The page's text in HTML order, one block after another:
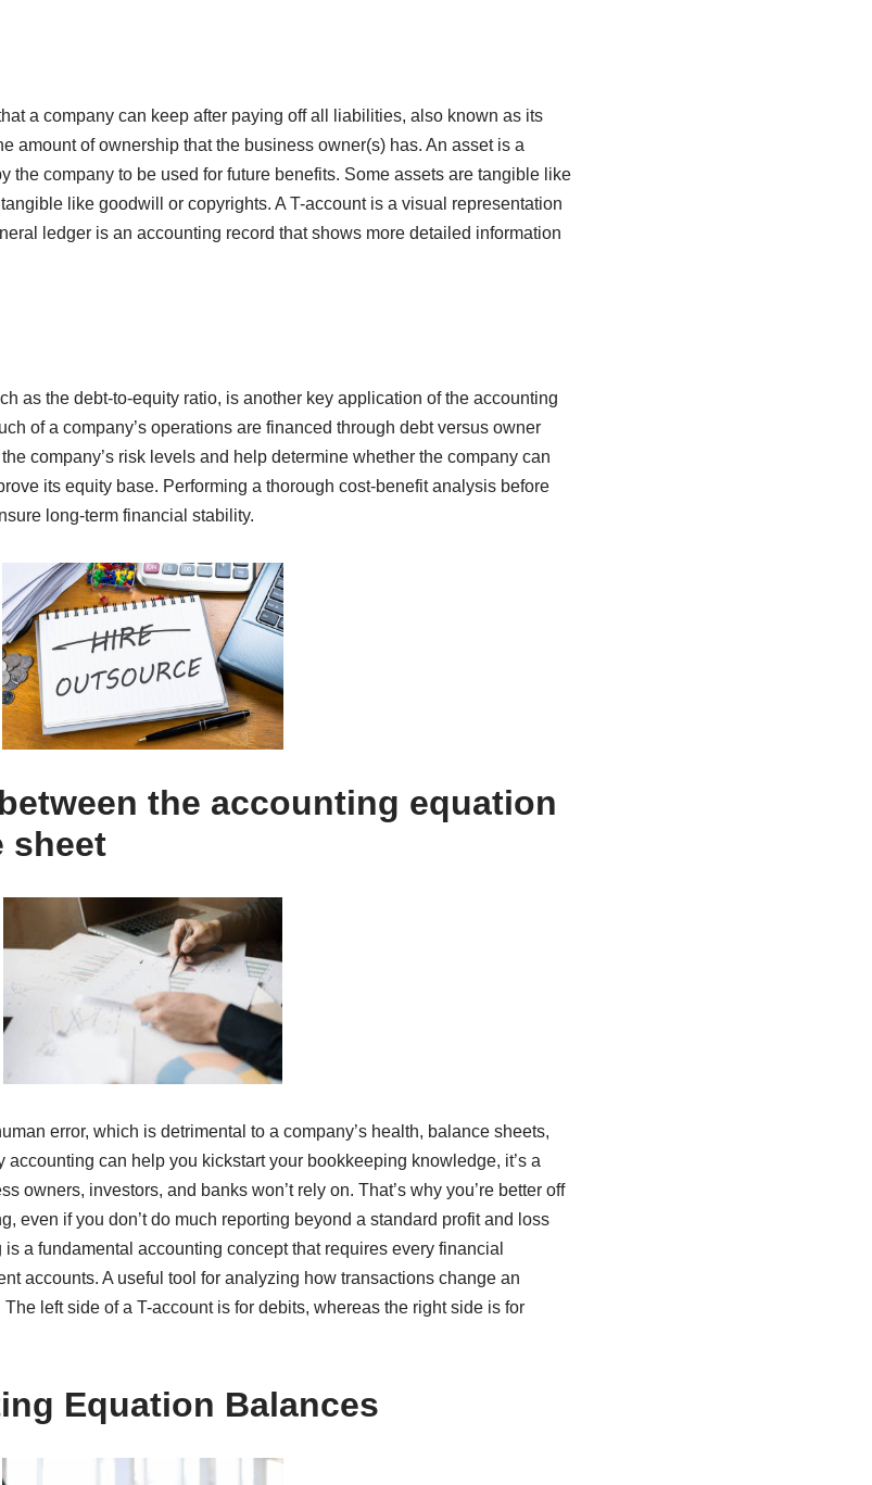
a company can keep after paying off all liabilities, also known as its
amount of ownership that the business owner(s) has. An asset is a
the company to be used for future benefits. Some assets are tangible like
like goodwill or copyrights. A T-account is a visual representation
ledger is an accounting record that shows more detailed information
as the debt-to-equity ratio, is another key application of the accounting
of a company’s operations are financed through debt versus owner
company’s risk levels and help determine whether the company can
its equity base. Performing a thorough cost-benefit analysis before
long-term financial stability.
the accounting equation
sheet
error, which is detrimental to a company’s health, balance sheets,
can help you kickstart your bookkeeping knowledge, it’s a
owners, investors, and banks won’t rely on. That’s why you’re better off
even if you don’t do much reporting beyond a standard profit and loss
a fundamental accounting concept that requires every financial
accounts. A useful tool for analyzing how transactions change an
left side of a T-account is for debits, whereas the right side is for
Equation Balances